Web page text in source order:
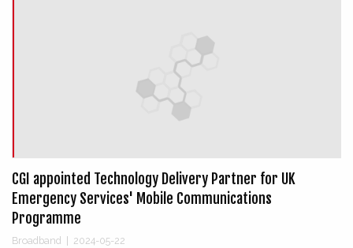
CGI appointed Technology Delivery Partner for UK
Emergency Services' Mobile Communications
Programme
Broadband 2024-05-22